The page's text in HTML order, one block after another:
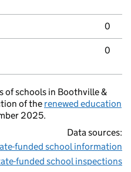
0
0
of schools in Boothville &
of the renewed education
2025.
Data sources:
funded school information
funded school inspections